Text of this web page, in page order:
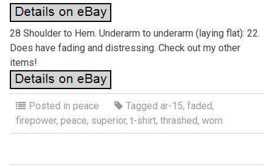
28 Shoulder to Hem. Underarm to underarm (laying flat): 22.
Does have fading and distressing. Check out my other
items!
Posted in peace Tagged ar-15, faded,
firepower, peace, superior, t-shirt, thrashed, worn